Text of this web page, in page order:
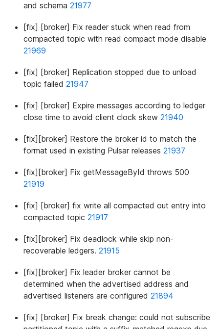
and schema 21977
[fix] [broker] Fix reader stuck when read from
compacted topic with read compact mode disable
21969
[fix] [broker] Replication stopped due to unload
topic failed 21947
[fix] [broker] Expire messages according to ledger
close time to avoid client clock skew 21940
[fix][broker] Restore the broker id to match the
format used in existing Pulsar releases 21937
[fix][broker] Fix getMessageById throws 500
21919
[fix] [broker] fix write all compacted out entry into
compacted topic 21917
[fix][broker] Fix deadlock while skip non-
recoverable ledgers. 21915
[fix][broker] Fix leader broker cannot be
determined when the advertised address and
advertised listeners are configured 21894
[fix] [broker] Fix break change: could not subscribe